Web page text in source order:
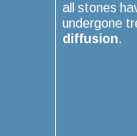
all stones
undergone
diffusion.